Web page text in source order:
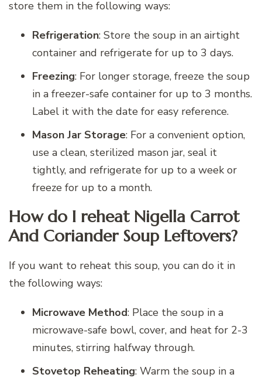
store them in the following ways:
Refrigeration: Store the soup in an airtight
container and refrigerate for up to 3 days.
Freezing: For longer storage, freeze the soup
in a freezer-safe container for up to 3 months.
Label it with the date for easy reference.
Mason Jar Storage: For a convenient option,
use a clean, sterilized mason jar, seal it
tightly, and refrigerate for up to a week or
freeze for up to a month.
How do I reheat Nigella Carrot
And Coriander Soup Leftovers?
If you want to reheat this soup, you can do it in
the following ways:
Microwave Method: Place the soup in a
microwave-safe bowl, cover, and heat for 2-3
minutes, stirring halfway through.
Stovetop Reheating: Warm the soup in a